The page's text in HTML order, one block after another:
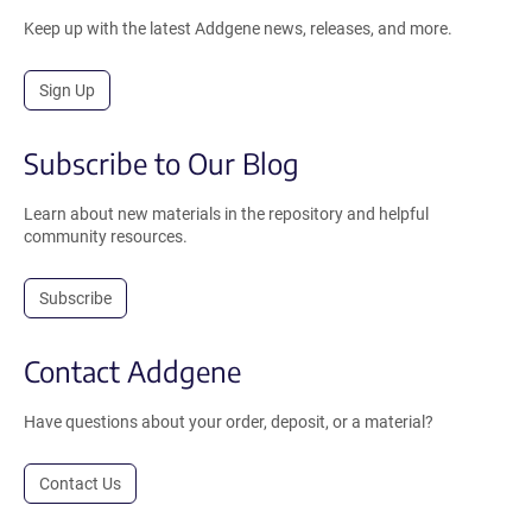
Keep up with the latest Addgene news, releases, and more.
Sign Up
Subscribe to Our Blog
Learn about new materials in the repository and helpful
community resources.
Subscribe
Contact Addgene
Have questions about your order, deposit, or a material?
Contact Us